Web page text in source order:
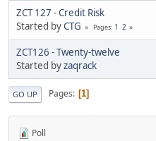
ZCT 127 - Credit Risk
Started byCTG Pages 1 2
ZCT126 - Twenty-twelve
Started byzaqrack
GO UP Pages 1
Poll